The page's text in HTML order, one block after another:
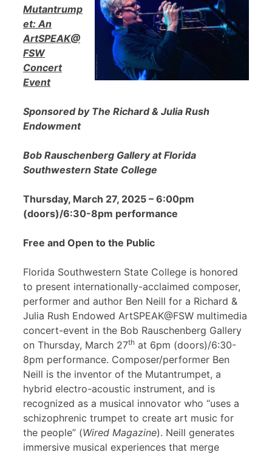
Mutantrump
et: An
ArtSPEAK@
FSW
Concert
Event
Sponsored by The Richard & Julia Rush
Endowment
Bob Rauschenberg Gallery at Florida
Southwestern State College
Thursday, March 27, 2025 – 6:00pm
(doors)/6:30-8pm performance
Free and Open to the Public
Florida Southwestern State College is honored
to present internationally-acclaimed composer,
performer and author Ben Neill for a Richard &
Julia Rush Endowed ArtSPEAK@FSW multimedia
concert-event in the Bob Rauschenberg Gallery
on Thursday, March 27th at 6pm (doors)/6:30-
8pm performance. Composer/performer Ben
Neill is the inventor of the Mutantrumpet, a
hybrid electro-acoustic instrument, and is
recognized as a musical innovator who “uses a
schizophrenic trumpet to create art music for
the people” (Wired Magazine). Neill generates
immersive musical experiences that merge